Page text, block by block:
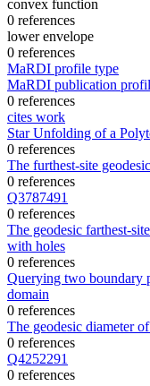
convex function
0 references
lower envelope
0 references
MaRDI profile type
MaRDI publication
0 references
cites work
Star Unfolding of a
0 references
The furthest-site
0 references
Q3787491
0 references
The geodesic farthest-
with holes
0 references
Querying two boundary
domain
0 references
The geodesic diameter
0 references
Q4252291
0 references